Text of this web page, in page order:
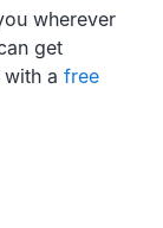
wherever
get
with a free